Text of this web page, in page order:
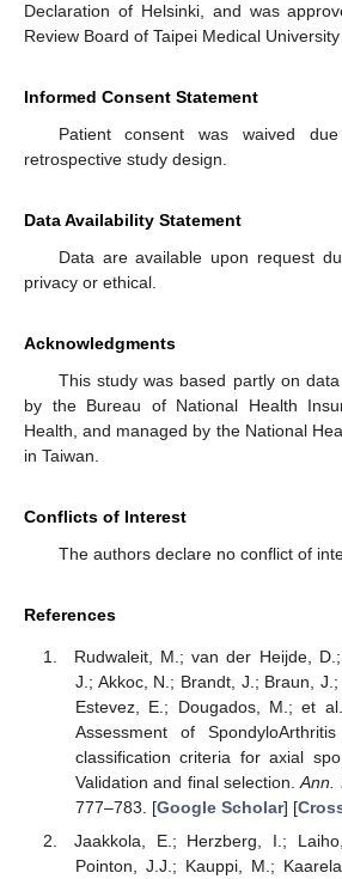
Declaration of Helsinki, and was
Review Board of Taipei Medical
Informed Consent Statement
Patient consent was waived
retrospective study design.
Data Availability Statement
Data are available upon request
privacy or ethical.
Acknowledgments
This study was based partly on
by the Bureau of National Health
Health, and managed by the National
in Taiwan.
Conflicts of Interest
The authors declare no conflict of
References
Rudwaleit, M.; van der Heijde,
J.; Akkoc, N.; Brandt, J.; Braun,
Estevez, E.; Dougados, M.; et
Assessment of
classification criteria for axial
Validation and final selection.Ann.
777–783. [Google Scholar] [
Jaakkola, E.; Herzberg, I.;
Pointon, J.J.; Kauppi, M.;